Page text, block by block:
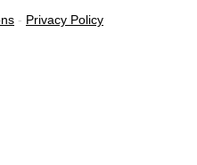
- Privacy Policy